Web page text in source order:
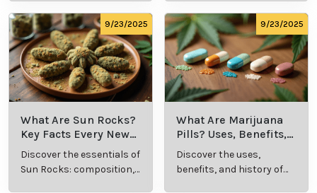
comprehensive guide.
culture.
9/23/2025
What Are Sun Rocks?
Key Facts Every New
Cannabis Consumer
Should Know
Discover the essentials of
Sun Rocks: composition,
9/23/2025
What Are Marijuana
Pills? Uses, Benefits,
and History Explained
Discover the uses,
benefits, and history of